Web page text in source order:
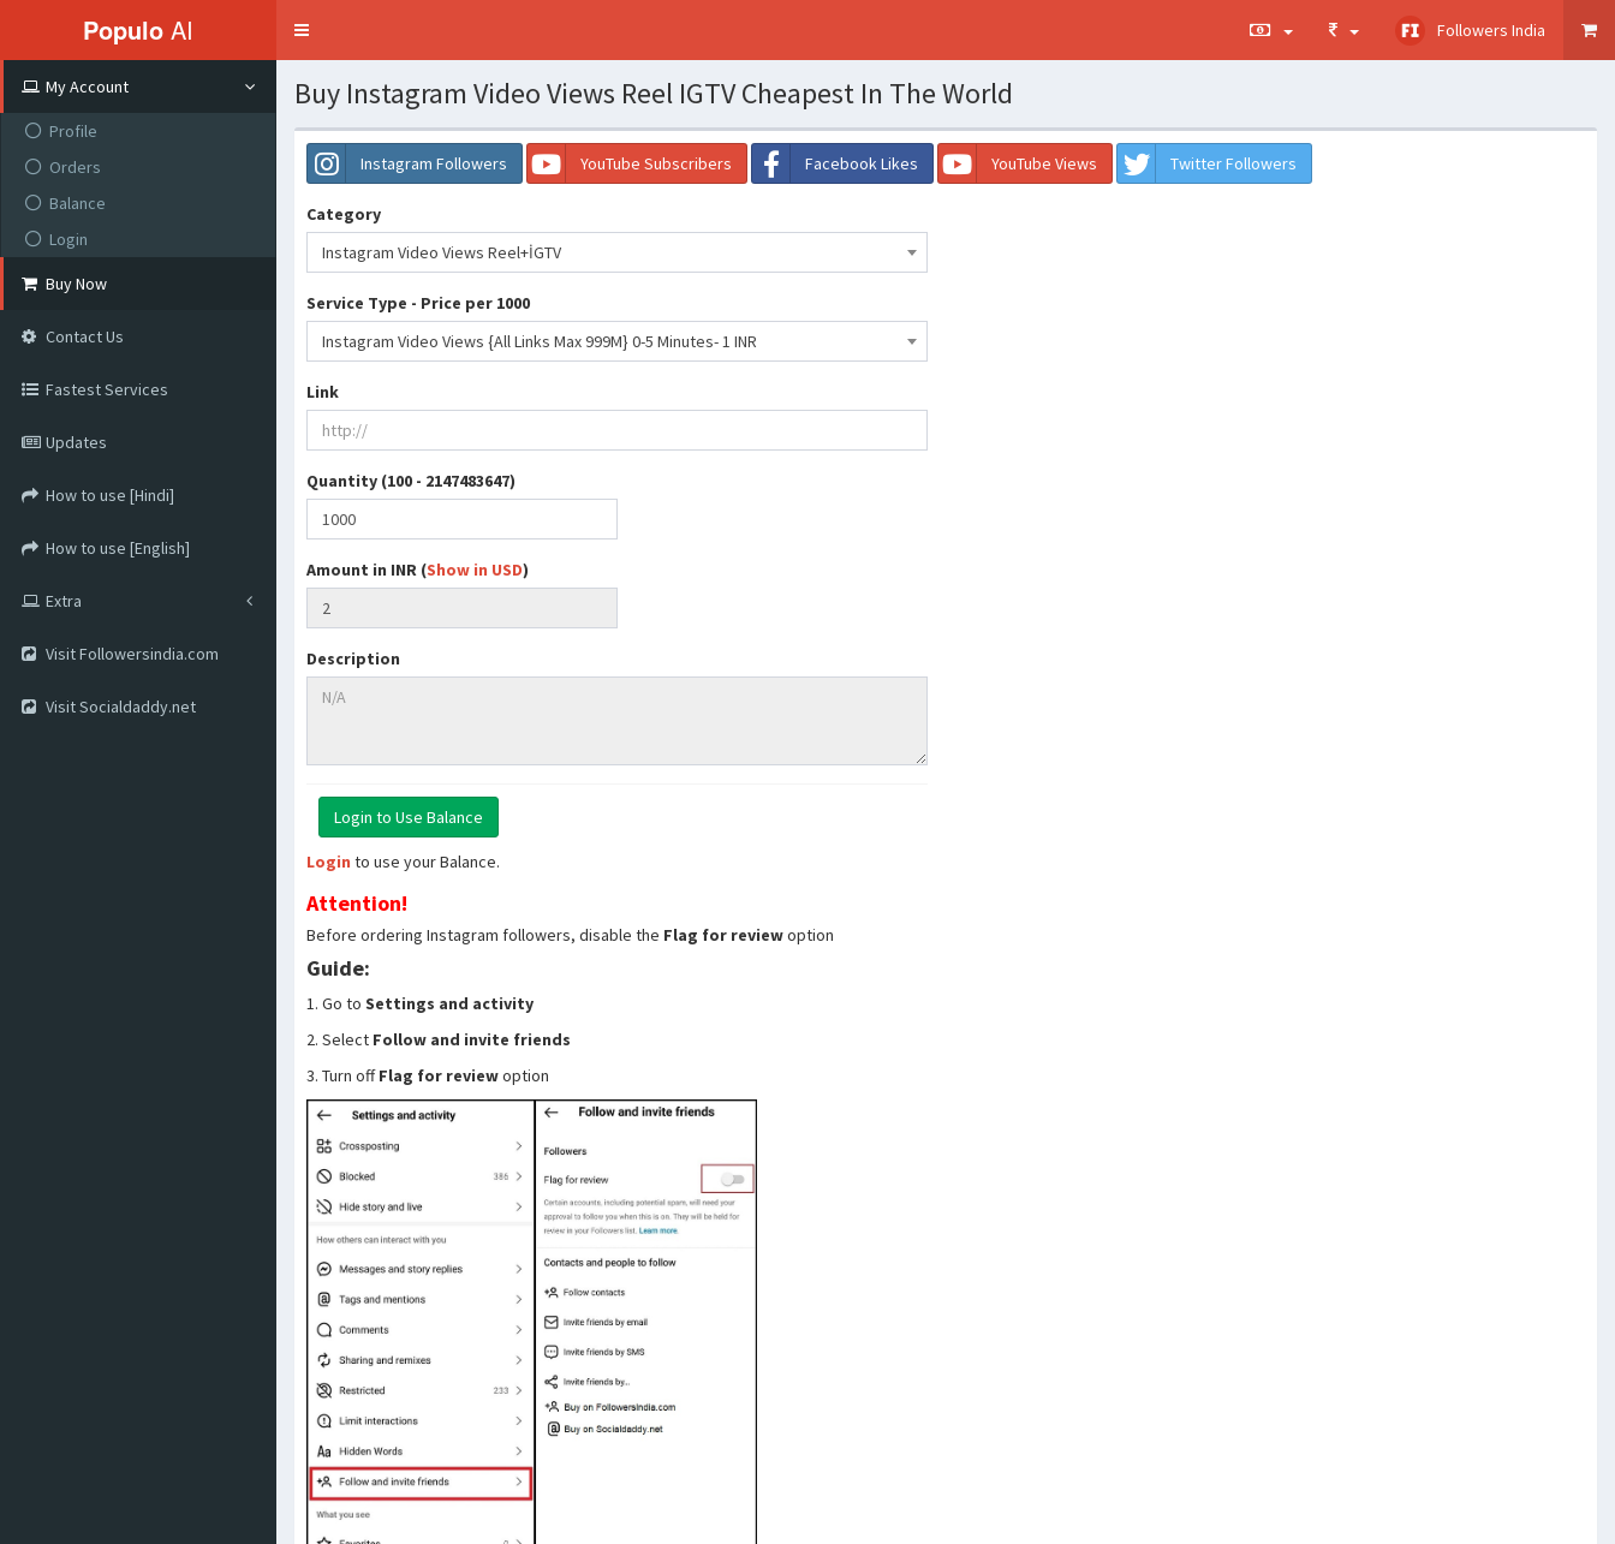
Populo AI
Toggle
Followers India
My Account
Profile
Orders
Balance
Login
Buy Now
Contact Us
Fastest Services
Updates
How to use [Hindi]
How to use [English]
Extra
Visit Followersindia.com
Visit Socialdaddy.net
Buy Instagram Video Views Reel IGTV Cheapest In The World
Instagram Followers YouTube Subscribers Facebook Likes YouTube Views Twitter Followers
Category
Instagram Video Views Reel+İGTV
Service Type - Price per 1000
Instagram Video Views {All Links Max 999M} 0-5 Minutes- 1 INR
Link
Quantity (100 - 2147483647)
Amount in INR (Show in USD)
Description
Login to use your Balance.
Attention!
Before ordering Instagram followers, disable the Flag for reviewoption
Guide:
1. Go to Settings and activity
2. Select Follow and invite friends
3. Turn offFlag for reviewoption